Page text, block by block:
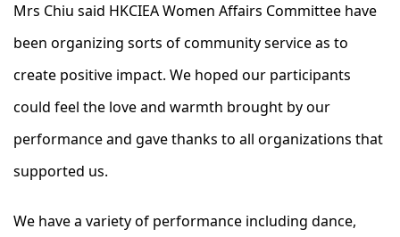
Mrs Chiu said HKCIEA Women Affairs Committee have
been organizing sorts of community service as to
create positive impact. We hoped our participants
could feel the love and warmth brought by our
performance and gave thanks to all organizations that
supported us.
We have a variety of performance including dance,